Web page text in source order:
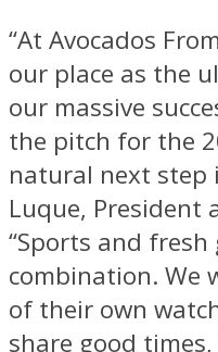
“At Avocados
our place as the
our massive
the pitch for the
natural next step
Luque, President
“Sports and
combination. We
of their own
share good